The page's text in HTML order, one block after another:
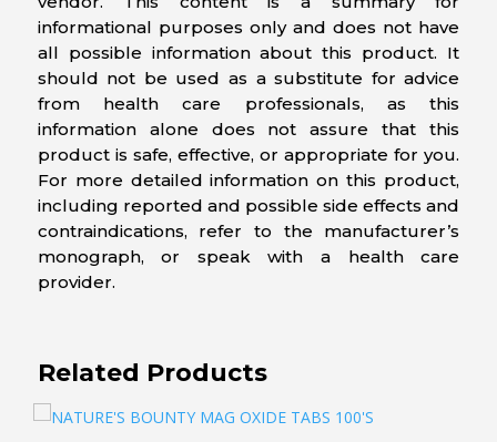
informational purposes only and does not have
all possible information about this product. It
should not be used as a substitute for advice
from health care professionals, as this
information alone does not assure that this
product is safe, effective, or appropriate for you.
For more detailed information on this product,
including reported and possible side effects and
contraindications, refer to the manufacturer’s
monograph, or speak with a health care
provider.
Related Products